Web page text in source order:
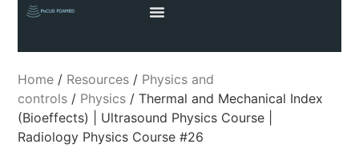
Home / Resources / Physics and
controls / Physics / Thermal and Mechanical Index
(Bioeffects) | Ultrasound Physics Course |
Radiology Physics Course #26